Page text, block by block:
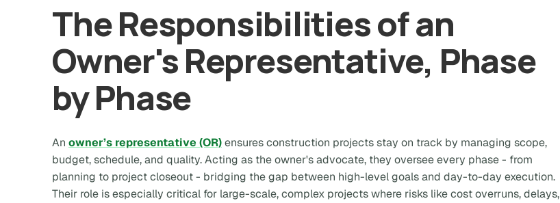
The Responsibilities of an
Owner's Representative, Phase
by Phase
An owner’s representative (OR)ensures construction projects stay on track by managing scope,
budget, schedule, and quality. Acting as the owner's advocate, they oversee every phase - from
planning to project closeout - bridging the gap between high-level goals and day-to-day execution.
Their role is especially critical for large-scale, complex projects where risks like cost overruns, delays,